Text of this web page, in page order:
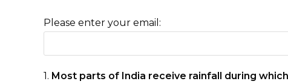
Please enter your email:
1. Most parts of India receive rainfall during